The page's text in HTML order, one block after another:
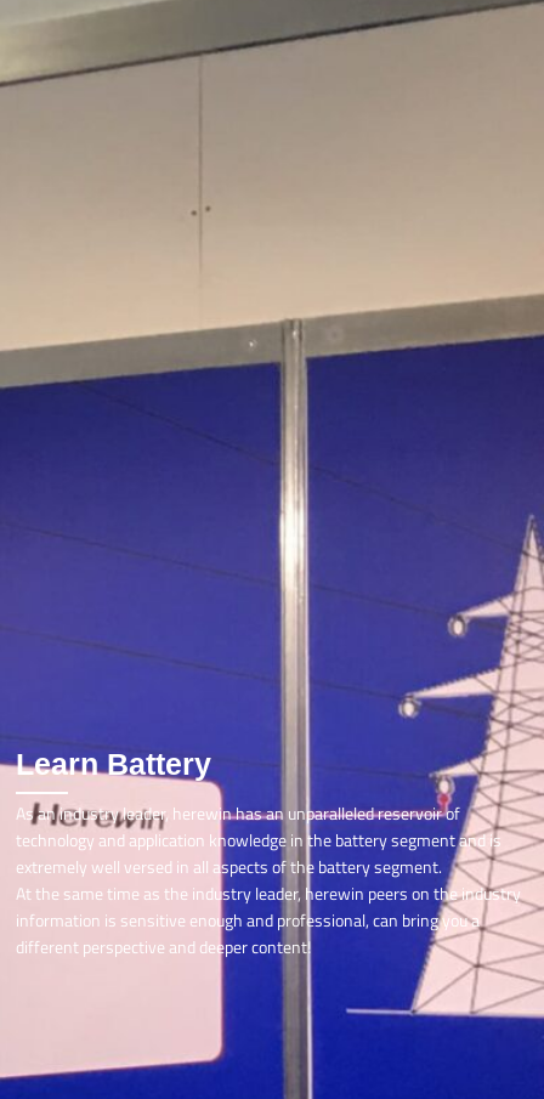
Learn Battery
As an industry leader, herewin has an unparalleled reservoir of
technology and application knowledge in the battery segment and is
extremely well versed in all aspects of the battery segment.
At the same time as the industry leader, herewin peers on the industry
information is sensitive enough and professional, can bring you a
different perspective and deeper content!